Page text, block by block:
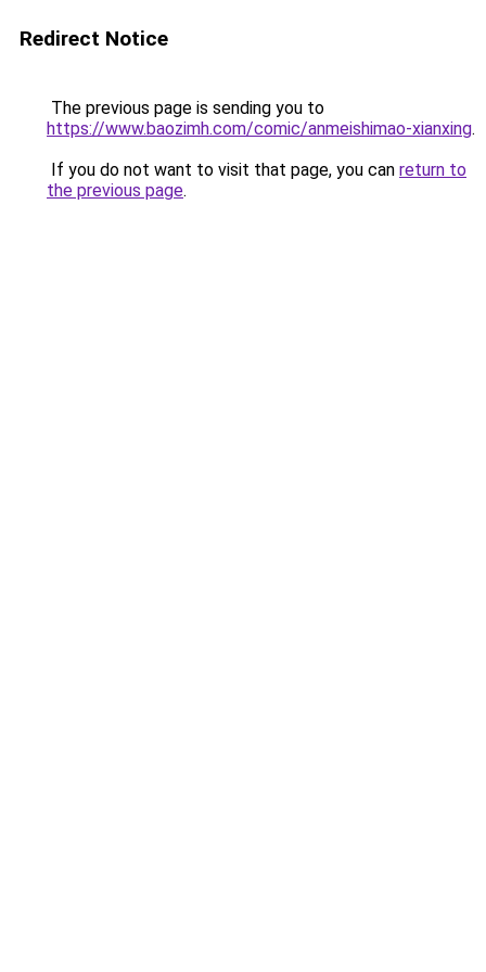
Redirect Notice
The previous page is sending you to
https://www.baozimh.com/comic/anmeishimao-xianxing.
If you do not want to visit that page, you can return to
the previous page.